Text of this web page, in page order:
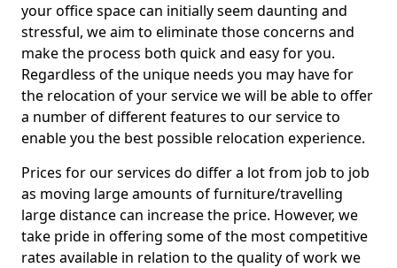
your office space can initially seem daunting and
stressful, we aim to eliminate those concerns and
make the process both quick and easy for you.
Regardless of the unique needs you may have for
the relocation of your service we will be able to offer
a number of different features to our service to
enable you the best possible relocation experience.
Prices for our services do differ a lot from job to job
as moving large amounts of furniture/travelling
large distance can increase the price. However, we
take pride in offering some of the most competitive
rates available in relation to the quality of work we